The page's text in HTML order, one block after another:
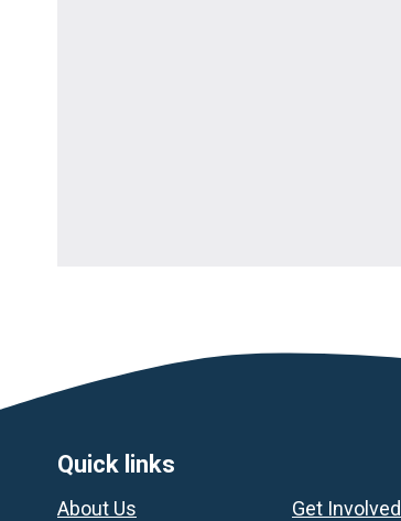
Footer
Quick links
About Us Get Involved